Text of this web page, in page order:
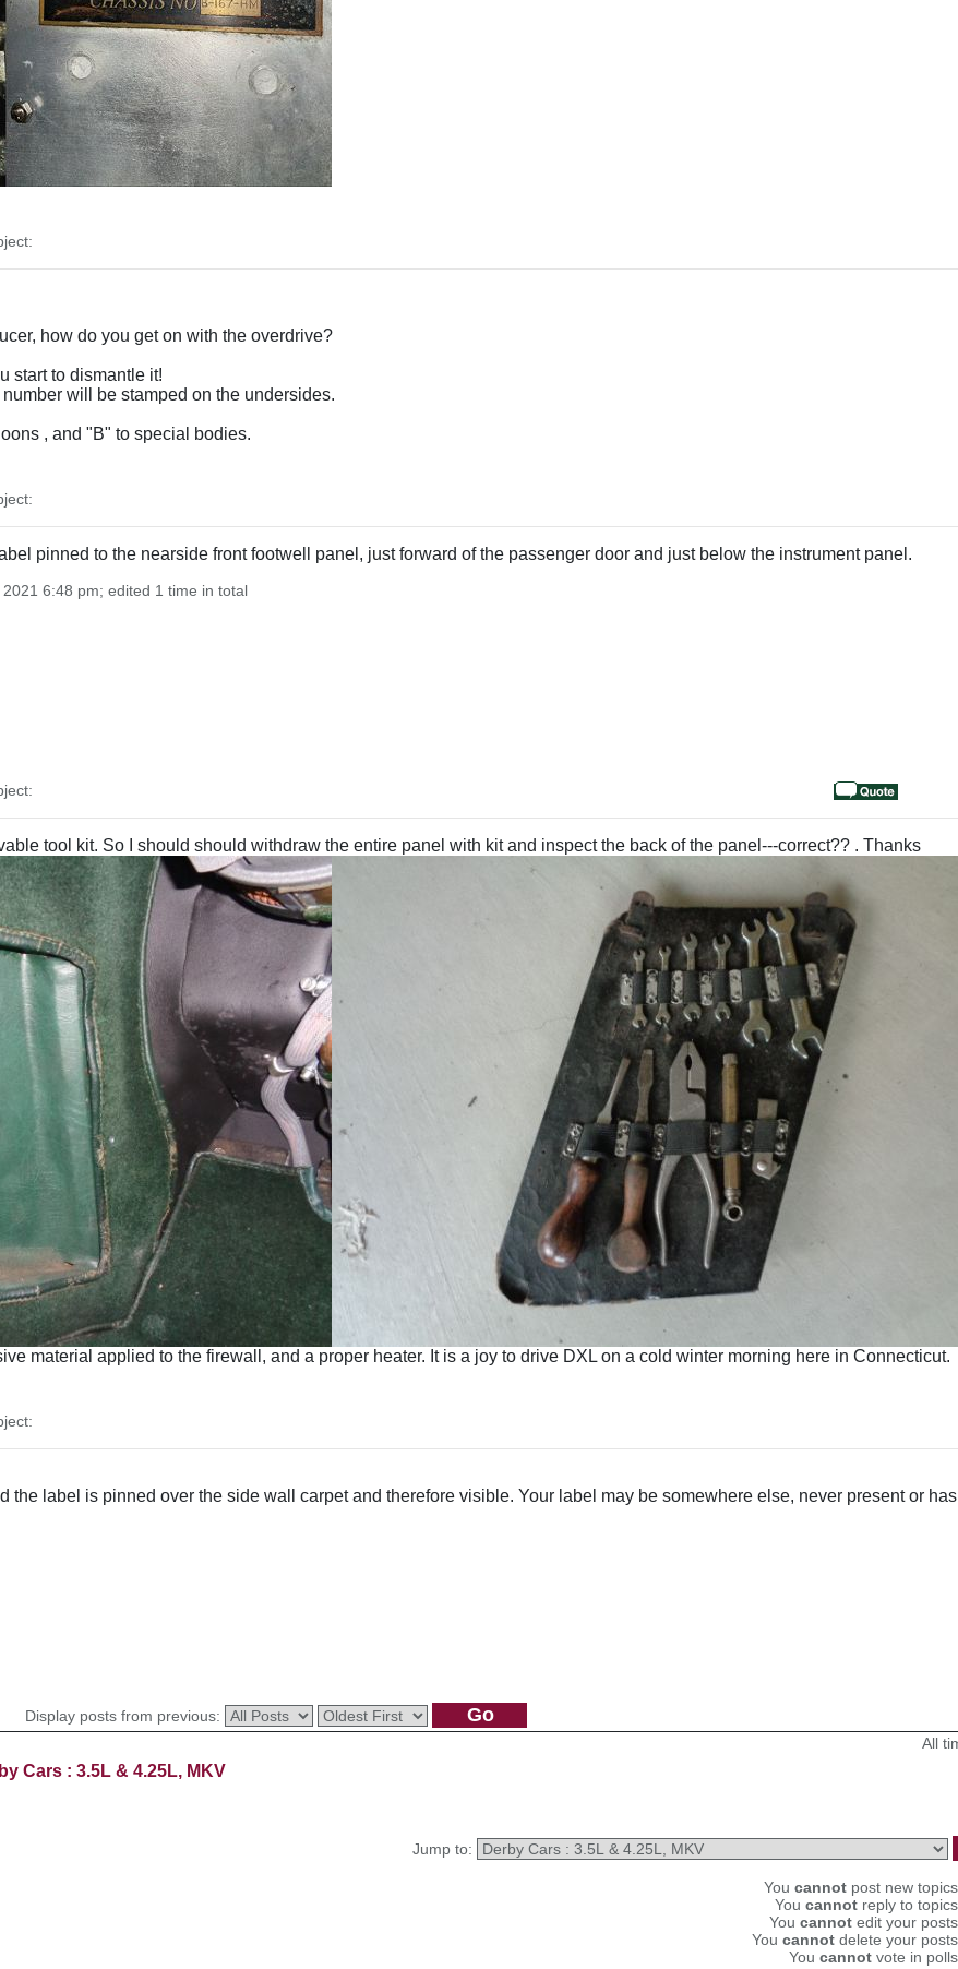
how do you get on with the overdrive?
start to dismantle it!
will be stamped on the undersides.
, and "B" to special bodies.
pinned to the nearside front footwell panel, just forward of the passenger door and just below the instrument panel.
6:48 pm; edited 1 time in total
tool kit. So I should should withdraw the entire panel with kit and inspect the back of the panel---correct?? . Thanks
material applied to the firewall, and a proper heater. It is a joy to drive DXL on a cold winter morning here in Connecticut.
the label is pinned over the side wall carpet and therefore visible. Your label may be somewhere else, never present or
Display posts from previous:
Cars : 3.5L & 4.25L, MKV
All
Jump to:
You cannot post new
You cannot reply to
You cannot edit your
You cannot delete your
You cannot vote in